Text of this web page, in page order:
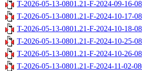
T-2026-05-13-0801.21-F-2024-09-16-
T-2026-05-13-0801.21-F-2024-10-17-
T-2026-05-13-0801.21-F-2024-10-18-
T-2026-05-13-0801.21-F-2024-10-25-
T-2026-05-13-0801.21-F-2024-10-26-
T-2026-05-13-0801.21-F-2024-11-02-